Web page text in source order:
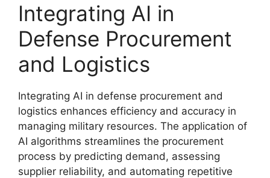
Integrating AI in
Defense Procurement
and Logistics
Integrating AI in defense procurement and
logistics enhances efficiency and accuracy in
managing military resources. The application of
AI algorithms streamlines the procurement
process by predicting demand, assessing
supplier reliability, and automating repetitive